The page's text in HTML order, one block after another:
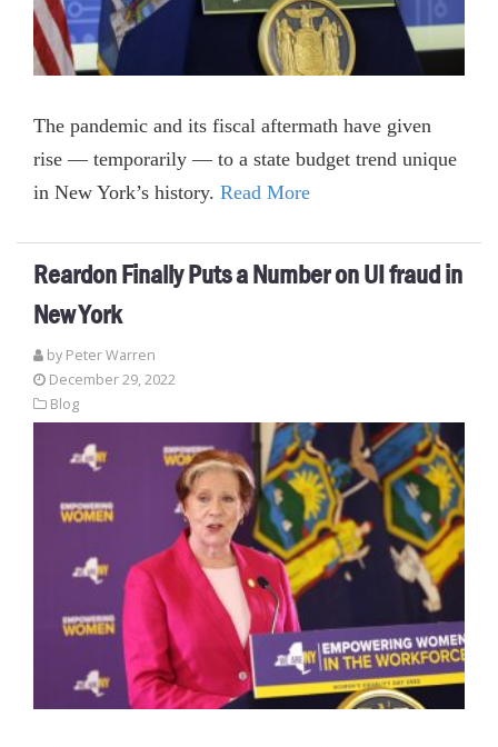
The pandemic and its fiscal aftermath have given
rise — temporarily — to a state budget trend unique
in New York’s history. Read More
Reardon Finally Puts a Number on UI fraud in
New York
by Peter Warren
December 29, 2022
Blog